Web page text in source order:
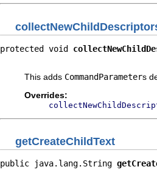
protected void
This adds CommandParameters
Overrides:
getCreateChildText
public java.lang.String